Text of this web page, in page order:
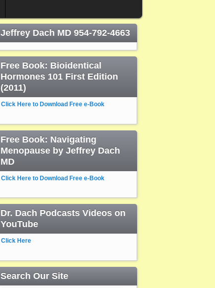
Jeffrey Dach MD 954-792-4663
Free Book: Bioidentical
Hormones 101 First Edition
(2011)
Click Here to Download Free e-Book
Free Book: Navigating
Menopause by Jeffrey Dach
MD
Click Here to Download Free e-Book
Dr. Dach Podcasts Videos on
YouTube
Click Here
Search Our Site